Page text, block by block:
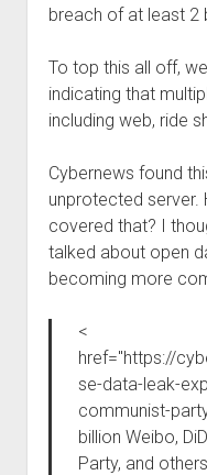
breach of at least 2
To top this all off,
indicating that
including web, ride
Cybernews found
unprotected server.
covered that? I
talked about open
becoming more
<
href="https://
se-data-leak-
communist-
billion Weibo,
Party, and